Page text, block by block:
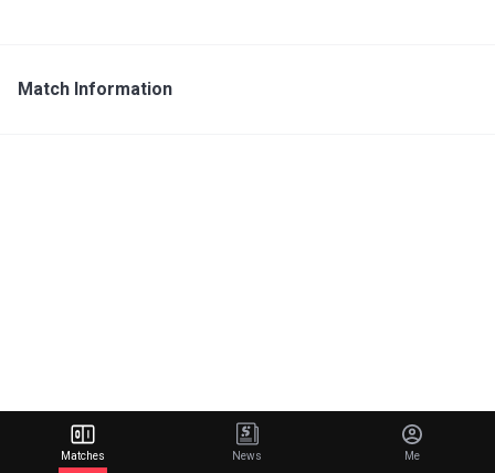
Match Information
Matches News Me